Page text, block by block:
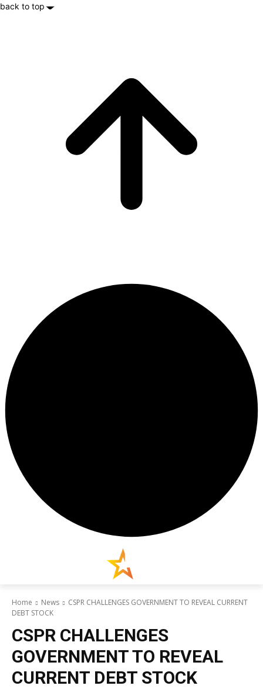
back to top
Home News
CSPR CHALLENGES GOVERNMENT TO REVEAL CURRENT
DEBT STOCK
CSPR CHALLENGES
GOVERNMENT TO REVEAL
CURRENT DEBT STOCK